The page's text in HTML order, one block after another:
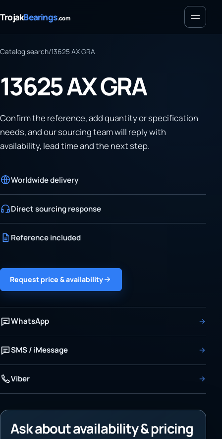
TrojakBearings.com Menu
Catalog search/13625 AX GRA
13625 AX GRA
Confirm the reference, add quantity or specification
needs, and our sourcing team will reply with
availability, lead time and the next step.
Worldwide delivery
Direct sourcing response
Reference included
Request price & availability
WhatsApp
SMS / iMessage
Viber
Ask about availability & pricing